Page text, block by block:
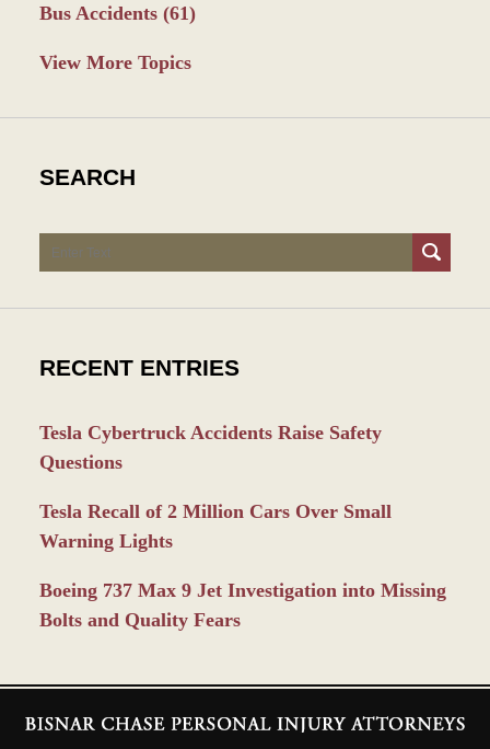
Bus Accidents (61)
View More Topics
SEARCH
Search
RECENT ENTRIES
Tesla Cybertruck Accidents Raise Safety
Questions
Tesla Recall of 2 Million Cars Over Small
Warning Lights
Boeing 737 Max 9 Jet Investigation into Missing
Bolts and Quality Fears
Information